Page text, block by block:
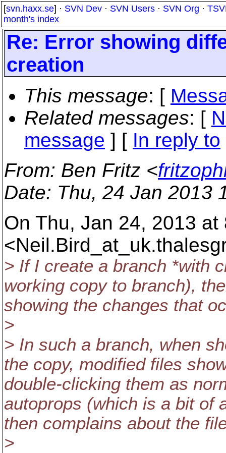
[svn.haxx.se] · SVN Dev · SVN Users · SVN Org ·
month's index
Re: Error showing
creation
This message: [
Related messages: [
message ] [ In reply to
From: Ben Fritz <
Date: Thu, 24 Jan 2013
On Thu, Jan 24, 2013 at
<Neil.Bird_at_uk.
> If I create a branch *with
working copy to branch),
showing the changes that
>
> In such a branch, when
the copy, modified files
double-clicking them as
autoprops (which is a bit of
then complains about the
>